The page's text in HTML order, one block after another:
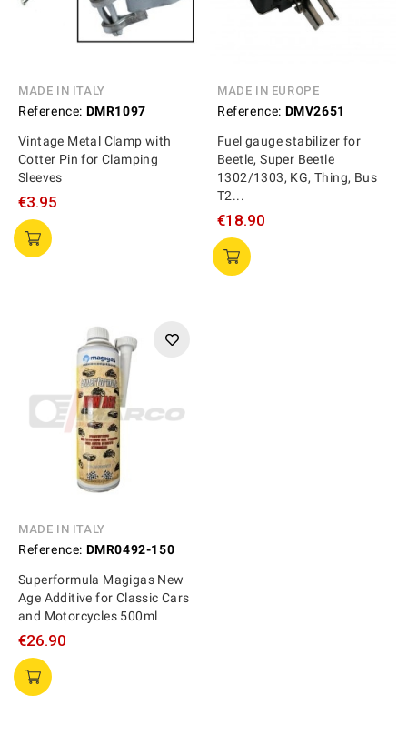
MADE IN ITALY
Reference: DMR1097
Vintage Metal Clamp with
Cotter Pin for Clamping
Sleeves
€3.95
MADE IN EUROPE
Reference: DMV2651
Fuel gauge stabilizer for
Beetle, Super Beetle
1302/1303, KG, Thing, Bus
T2...
€18.90
MADE IN ITALY
Reference: DMR0492-150
Superformula Magigas New
Age Additive for Classic Cars
and Motorcycles 500ml
€26.90